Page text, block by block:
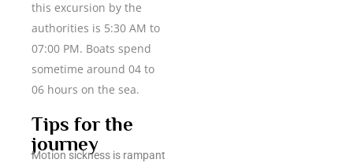
this excursion by the
authorities is 5:30 AM to
07:00 PM. Boats spend
sometime around 04 to
06 hours on the sea.
Tips for the
journey
Motion sickness is rampant